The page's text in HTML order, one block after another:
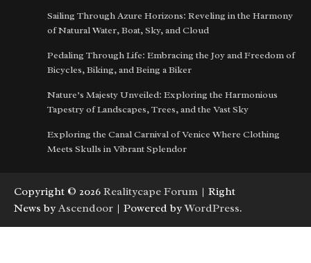
Sailing Through Azure Horizons: Reveling in the Harmony
of Natural Water, Boat, Sky, and Cloud
Pedaling Through Life: Embracing the Joy and Freedom of
Bicycles, Biking, and Being a Biker
Nature’s Majesty Unveiled: Exploring the Harmonious
Tapestry of Landscapes, Trees, and the Vast Sky
Exploring the Canal Carnival of Venice Where Clothing
Meets Skulls in Vibrant Splendor
Copyright © 2026 Realitycape Forum | Right
News by Ascendoor | Powered byWordPress.